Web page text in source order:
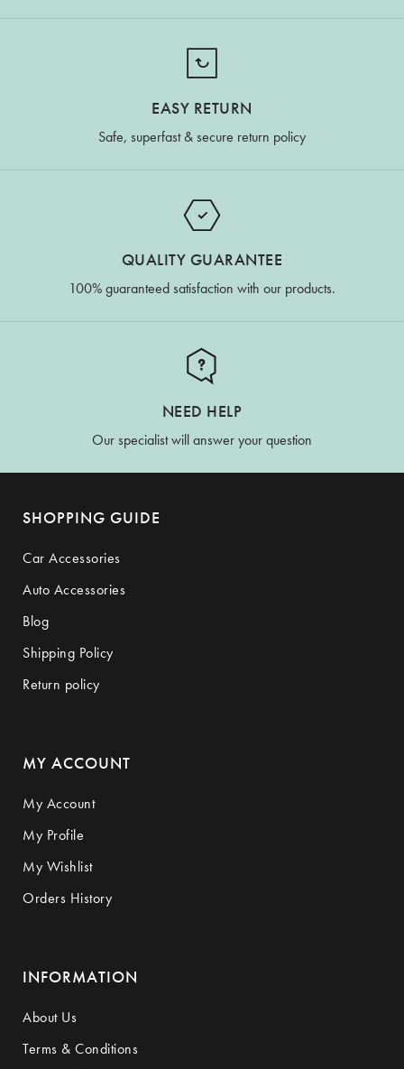
EASY RETURN
Safe, superfast & secure return policy
QUALITY GUARANTEE
100% guaranteed satisfaction with our products.
NEED HELP
Our specialist will answer your question
SHOPPING GUIDE
Car Accessories
Auto Accessories
Blog
Shipping Policy
Return policy
MY ACCOUNT
My Account
My Profile
My Wishlist
Orders History
INFORMATION
About Us
Terms & Conditions